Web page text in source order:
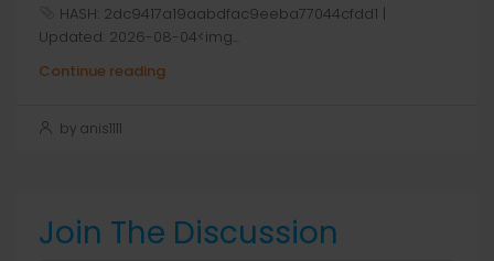
HASH: 2dc9417a19aabdfac9eeba77044cfdd1 |
Updated: 2026-08-04<img...
Continue reading
by anis1111
Join The Discussion